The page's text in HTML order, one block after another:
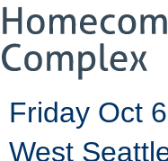
Friday Oct
West